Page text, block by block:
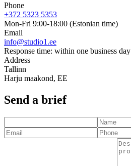
Phone
+372 5323 5353
Mon-Fri 9:00-18:00 (Estonian time)
Email
info@studio1.ee
Response time: within one business day
Address
Tallinn
Harju maakond, EE
Send a brief